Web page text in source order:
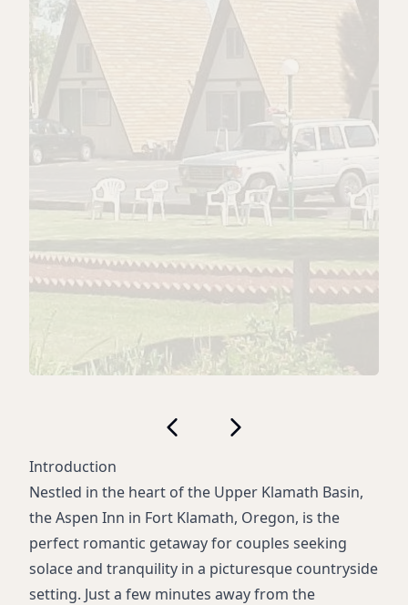
Introduction
Nestled in the heart of the Upper Klamath Basin,
the Aspen Inn in Fort Klamath, Oregon, is the
perfect romantic getaway for couples seeking
solace and tranquility in a picturesque countryside
setting. Just a few minutes away from the